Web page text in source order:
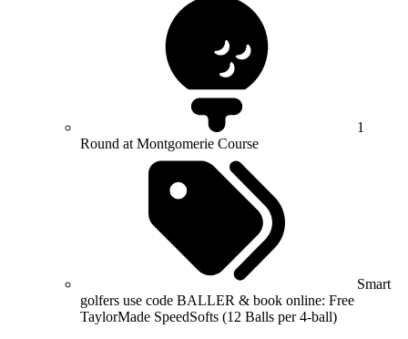
1
Round at Montgomerie Course
Smart
golfers use code BALLER & book online: Free
TaylorMade SpeedSofts (12 Balls per 4-ball)